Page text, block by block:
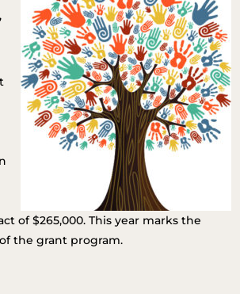
of $265,000. This year marks the
the grant program.